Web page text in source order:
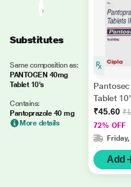
Substitutes
Same composition as:
PANTOGEN 40mg
Tablet 10's
Contains:
Pantoprazole 40 mg
More details
Tablet
₹45.60
72% OFF
Add